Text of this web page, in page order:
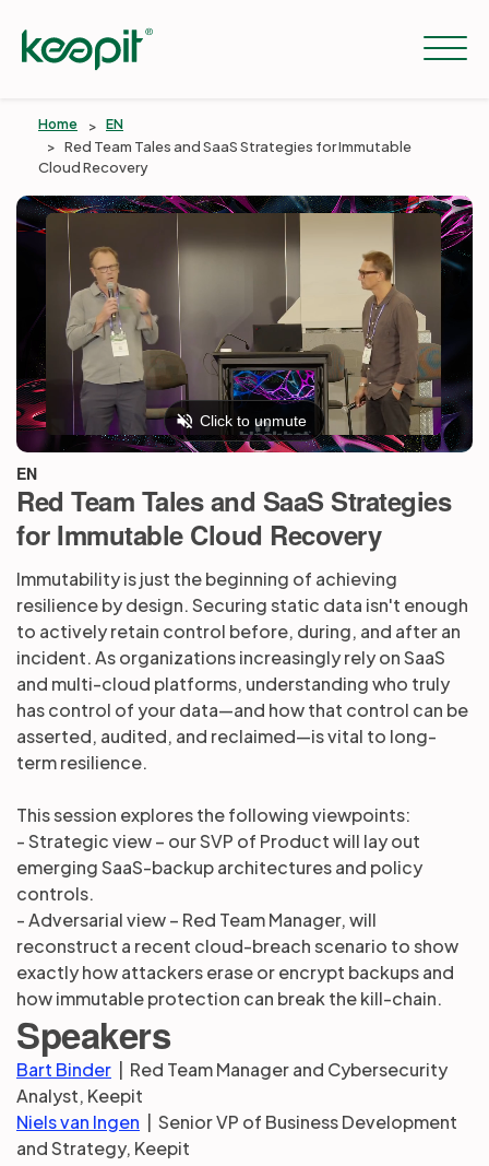
Services
Pricing
Resources
Company
Login Support EN
Get a demo
Home EN
Red Team Tales and SaaS Strategies for Immutable
Cloud Recovery
EN
Red Team Tales and SaaS Strategies
for Immutable Cloud Recovery
Immutability is just the beginning of achieving
resilience by design. Securing static data isn't enough
to actively retain control before, during, and after an
incident. As organizations increasingly rely on SaaS
and multi-cloud platforms, understanding who truly
has control of your data—and how that control can be
asserted, audited, and reclaimed—is vital to long-
term resilience.
This session explores the following viewpoints:
- Strategic view – our SVP of Product will lay out
emerging SaaS-backup architectures and policy
controls.
- Adversarial view – Red Team Manager, will
reconstruct a recent cloud-breach scenario to show
exactly how attackers erase or encrypt backups and
how immutable protection can break the kill-chain.
Speakers
Bart Binder | Red Team Manager and Cybersecurity
Analyst, Keepit
Niels van Ingen | Senior VP of Business Development
and Strategy, Keepit